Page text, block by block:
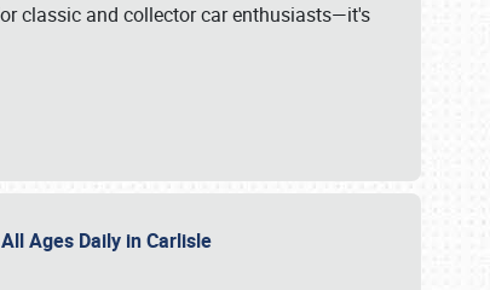
classic and collector car enthusiasts—it's
Ages Daily in Carlisle